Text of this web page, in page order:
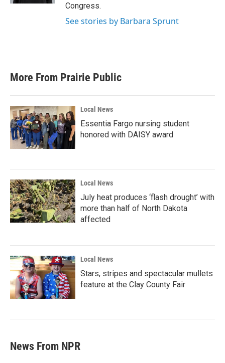
Congress.
See stories by Barbara Sprunt
More From Prairie Public
Local News
Essentia Fargo nursing student
honored with DAISY award
Local News
July heat produces ‘flash drought’ with
more than half of North Dakota
affected
Local News
Stars, stripes and spectacular mullets
feature at the Clay County Fair
News From NPR